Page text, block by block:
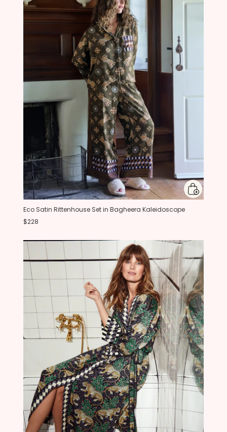
Eco Satin Rittenhouse Set in Bagheera Kaleidoscope
$228